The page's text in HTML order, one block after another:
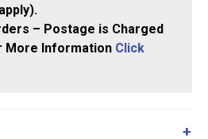
– Postage is Charged
More Information Click